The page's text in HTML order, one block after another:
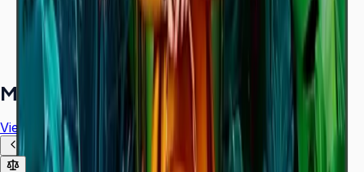
100% genuine Samsung products
Formal GST invoice provided
EMI options available for bulk orders
Free installation assessment
More in Digital Signage
View all